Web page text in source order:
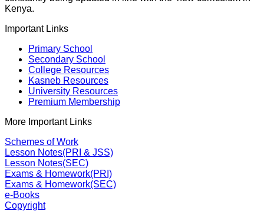
Kenya.
Important Links
Primary School
Secondary School
College Resources
Kasneb Resources
University Resources
Premium Membership
More Important Links
Schemes of Work
Lesson Notes(PRI & JSS)
Lesson Notes(SEC)
Exams & Homework(PRI)
Exams & Homework(SEC)
e-Books
Copyright